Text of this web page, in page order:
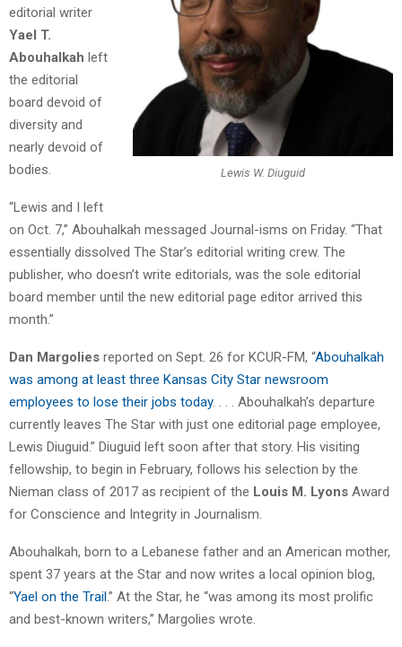
Lewis W. Diuguid
editorial writer
Yael T.
Abouhalkah left
the editorial
board devoid of
diversity and
nearly devoid of
bodies.
“Lewis and I left
on Oct. 7,” Abouhalkah messaged Journal-isms on Friday. “That
essentially dissolved The Star’s editorial writing crew. The
publisher, who doesn’t write editorials, was the sole editorial
board member until the new editorial page editor arrived this
month.”
Dan Margolies reported on Sept. 26 for KCUR-FM, “Abouhalkah
was among at least three Kansas City Star newsroom
employees to lose their jobs today. . . . Abouhalkah’s departure
currently leaves The Star with just one editorial page employee,
Lewis Diuguid.” Diuguid left soon after that story. His visiting
fellowship, to begin in February, follows his selection by the
Nieman class of 2017 as recipient of the Louis M. Lyons Award
for Conscience and Integrity in Journalism.
Abouhalkah, born to a Lebanese father and an American mother,
spent 37 years at the Star and now writes a local opinion blog,
“Yael on the Trail.” At the Star, he “was among its most prolific
and best-known writers,” Margolies wrote.